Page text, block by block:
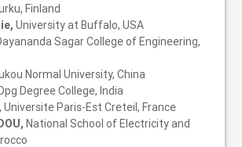
Finland
University at Buffalo, USA
Sagar College of Engineering,
Normal University, China
Degree College, India
Universite Paris-Est Creteil, France
National School of Electricity and